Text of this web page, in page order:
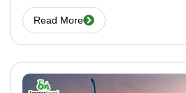
across the
Read More